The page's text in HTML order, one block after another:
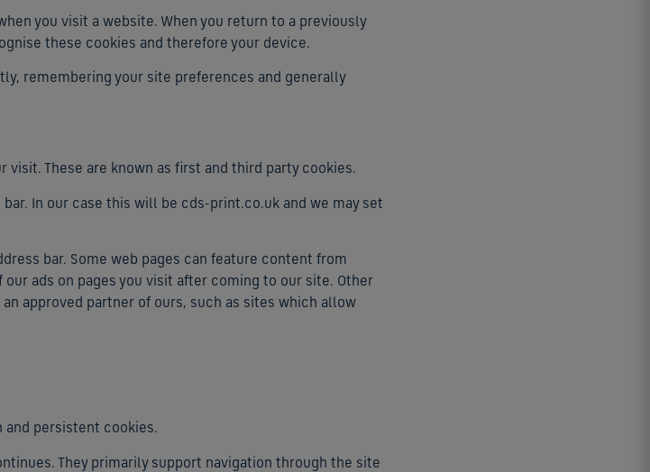
you visit a website. When you return to a previously
these cookies and therefore your device.
remembering your site preferences and generally
These are known as first and third party cookies.
In our case this will be cds-print.co.uk and we may set
bar. Some web pages can feature content from
ads on pages you visit after coming to our site. Other
approved partner of ours, such as sites which allow
and persistent cookies.
They primarily support navigation through the site